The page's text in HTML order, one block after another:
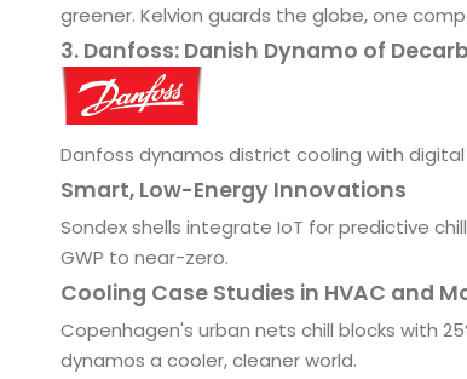
greener. Kelvion guards the globe, one
3. Danfoss: Danish Dynamo of
Danfoss dynamos district cooling with
Smart, Low-Energy Innovations
Sondex shells integrate IoT for predictive
GWP to near-zero.
Cooling Case Studies in HVAC and
Copenhagen's urban nets chill blocks with
dynamos a cooler, cleaner world.